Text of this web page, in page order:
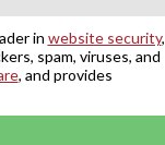
in website security,
spam, viruses, and
, and provides